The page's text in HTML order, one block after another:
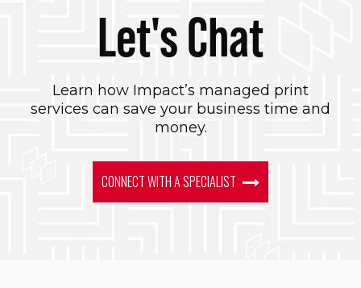
Let's Chat
Learn how Impact’s managed print
services can save your business time and
money.
CONNECT WITH A SPECIALIST